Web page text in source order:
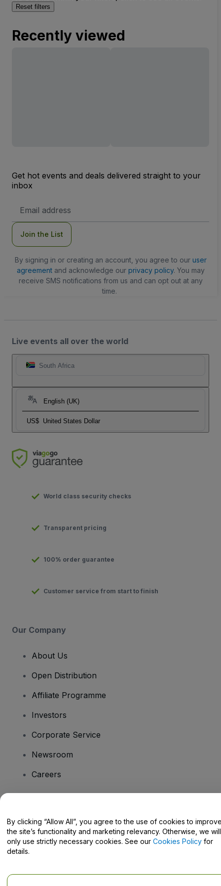
Reset filters
Recently viewed
Get hot events and deals delivered straight to your
inbox
Address
Join the List
By signing in or creating an account, you agree to our user
agreementand acknowledge our privacy policy. You may
receive SMS notifications from us and can opt out at any
time.
Live events all over the world
South Africa
English (UK)
US$ United States Dollar
World class security checks
Transparent pricing
100% order guarantee
Customer service from start to finish
Our Company
About Us
Open Distribution
Affiliate Programme
Investors
Corporate Service
Newsroom
Careers
Help Centre / Contact Us
By clicking “Allow All”, you agree to the use of cookies to
the site’s functionality and marketing relevancy. Otherwise, we will
only use strictly necessary cookies. See our Cookies Policy for
details.